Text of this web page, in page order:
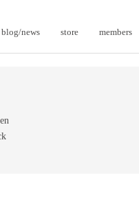
blog/news store members